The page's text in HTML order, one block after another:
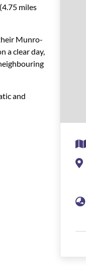
miles
Munro-
a clear day,
and